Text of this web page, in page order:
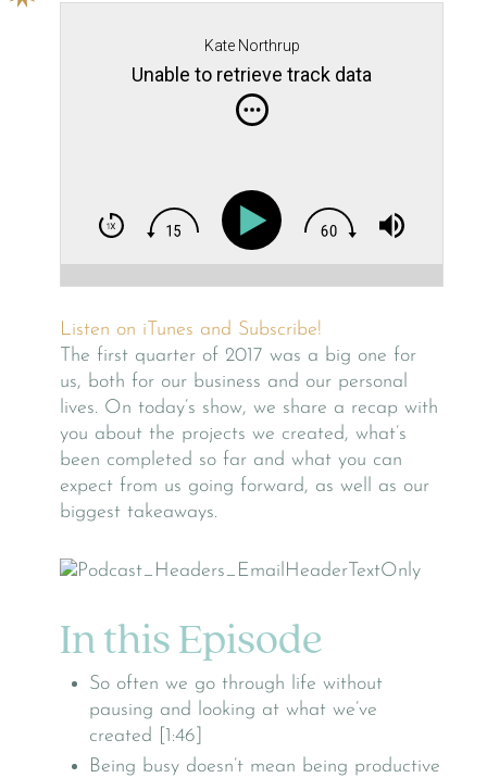
Kate Northrup
Unable to retrieve track data
Listen on iTunes and Subscribe!
The first quarter of 2017 was a big one for
us, both for our business and our personal
lives. On today’s show, we share a recap with
you about the projects we created, what’s
been completed so far and what you can
expect from us going forward, as well as our
biggest takeaways.
In this Episode
So often we go through life without
pausing and looking at what we’ve
created [1:46]
Being busy doesn’t mean being productive